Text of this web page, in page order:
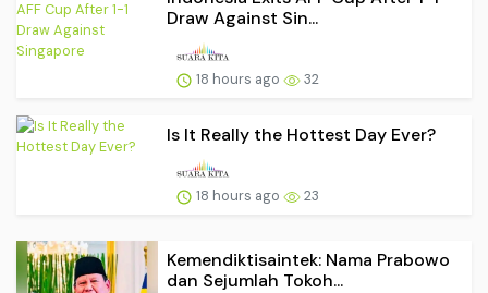
Draw Against Sin...
18 hours ago 32
Is It Really the Hottest Day Ever?
18 hours ago 23
Kemendiktisaintek: Nama Prabowo
dan Sejumlah Tokoh...